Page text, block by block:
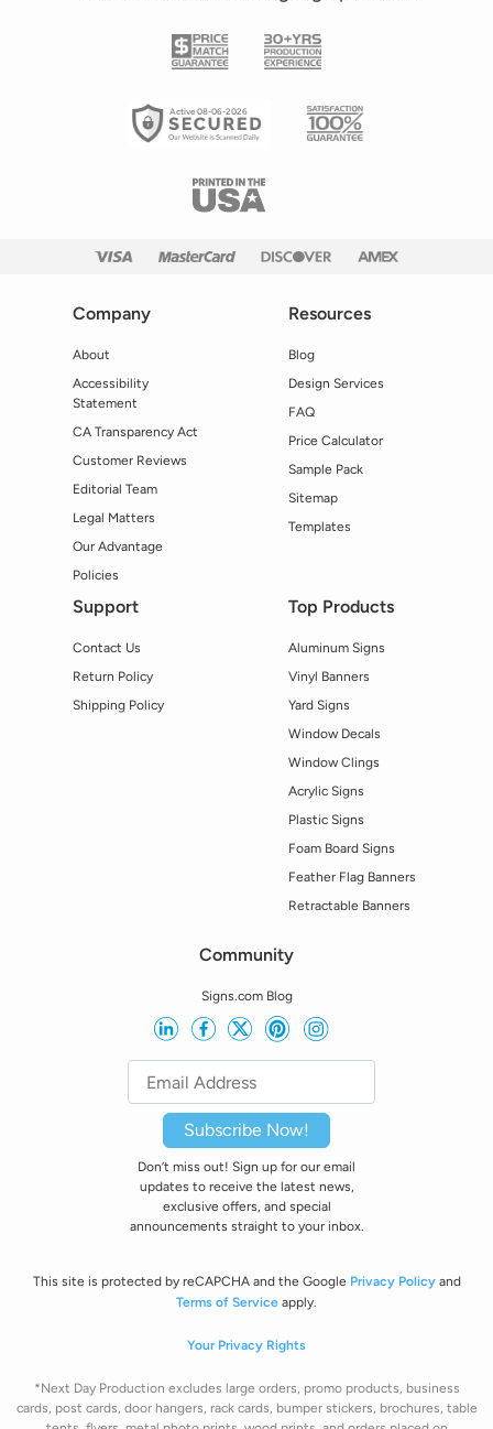
Active 08-06-2026
Company
About
Accessibility
Statement
CA Transparency Act
Customer Reviews
Editorial Team
Legal Matters
Our Advantage
Policies
Resources
Blog
Design Services
FAQ
Price Calculator
Sample Pack
Sitemap
Templates
Support
Contact Us
Return Policy
Shipping Policy
Top Products
Aluminum Signs
Vinyl Banners
Yard Signs
Window Decals
Window Clings
Acrylic Signs
Plastic Signs
Foam Board Signs
Feather Flag Banners
Retractable Banners
Community
Signs.com Blog
Subscribe Now!
Don’t miss out! Sign up for our email
updates to receive the latest news,
exclusive offers, and special
announcements straight to your inbox.
This site is protected by reCAPCHA and the Google Privacy Policyand
Terms of Service apply.
Your Privacy Rights
*Next Day Production excludes large orders, promo products, business
cards, post cards, door hangers, rack cards, bumper stickers, brochures, table